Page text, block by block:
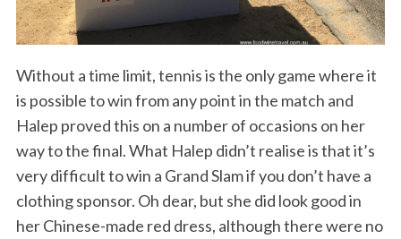
Without a time limit, tennis is the only game where it
is possible to win from any point in the match and
Halep proved this on a number of occasions on her
way to the final. What Halep didn’t realise is that it’s
very difficult to win a Grand Slam if you don’t have a
clothing sponsor. Oh dear, but she did look good in
her Chinese-made red dress, although there were no